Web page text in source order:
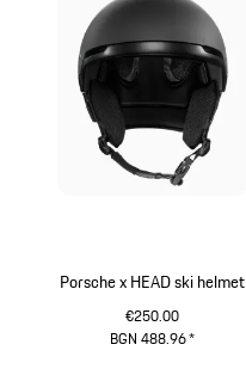
Porsche x HEAD ski helmet
€250.00
BGN 488.96*